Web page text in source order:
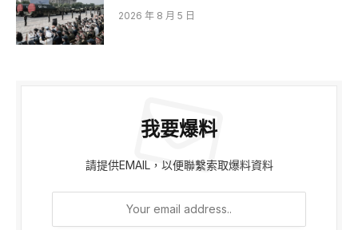
2026 年 8 月 5 日
我要爆料
請提供EMAIL，以便聯繫索取爆料資料